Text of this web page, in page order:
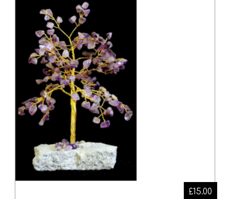
£15.00